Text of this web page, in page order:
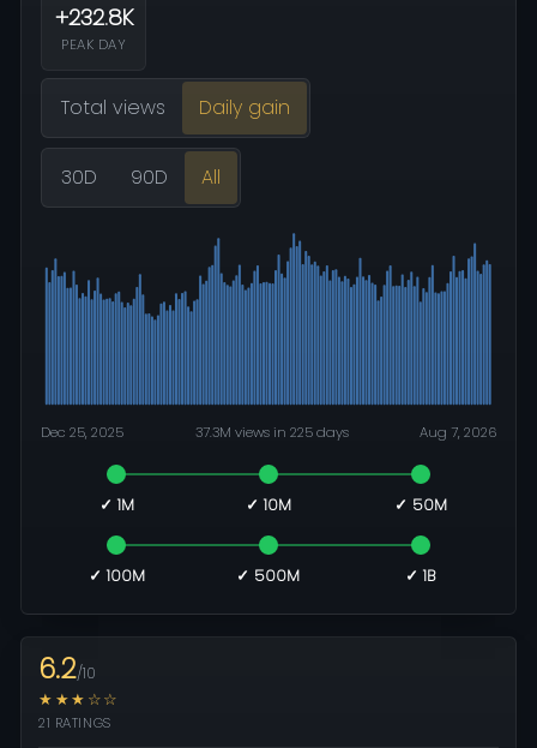
+232.8K
PEAK DAY
Total views Daily gain
30D 90D All
Dec 25, 2025 37.3M views in 225 days Aug 7, 2026
✓ 1M ✓ 10M ✓ 50M
✓ 100M ✓ 500M ✓ 1B
6.2/10
★★★☆☆
21 RATINGS